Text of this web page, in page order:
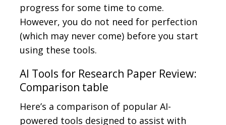
progress for some time to come.
However, you do not need for perfection
(which may never come) before you start
using these tools.
AI Tools for Research Paper Review:
Comparison table
Here’s a comparison of popular AI-
powered tools designed to assist with